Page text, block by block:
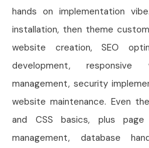
hands on implementation
installation, then theme
website creation, SEO
development,
management, security
website maintenance. Even
and CSS basics, plus
management, database